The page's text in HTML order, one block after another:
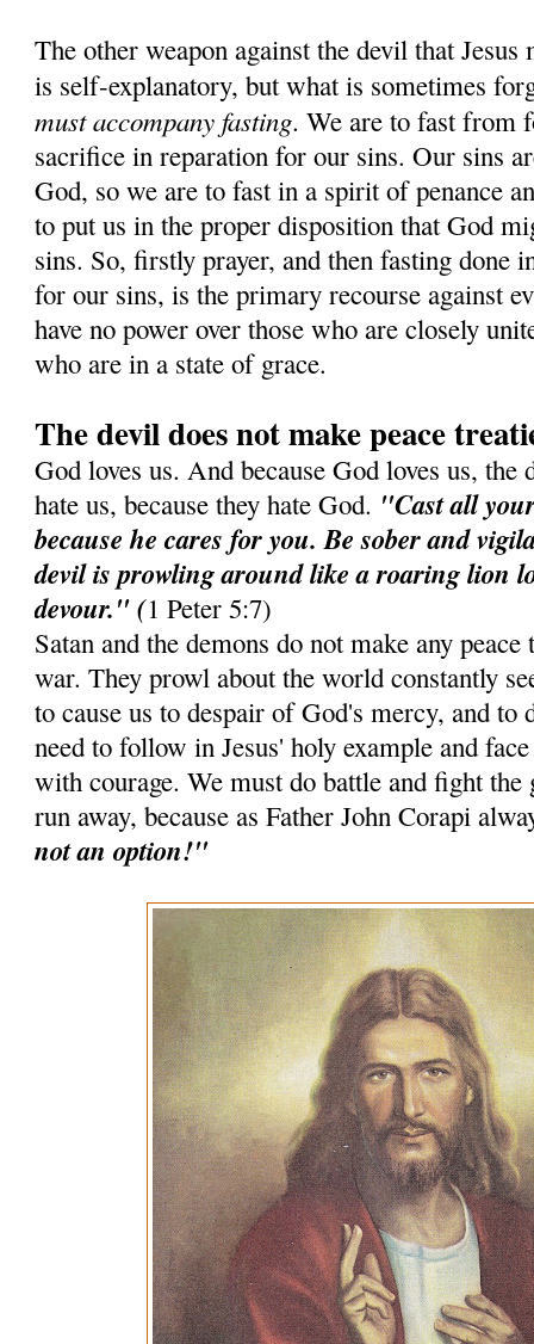
The other weapon against the devil that
is self-explanatory, but what is sometimes
must accompany fasting. We are to fast from
sacrifice in reparation for our sins. Our sins
God, so we are to fast in a spirit of penance
to put us in the proper disposition that God
sins. So, firstly prayer, and then fasting done
for our sins, is the primary recourse against
have no power over those who are closely
who are in a state of grace.
The devil does not make peace
God loves us. And because God loves us, the
hate us, because they hate God. "Cast all
because he cares for you. Be sober and
devil is prowling around like a roaring lion
devour." (1 Peter 5:7)
Satan and the demons do not make any
war. They prowl about the world constantly
to cause us to despair of God's mercy, and to
need to follow in Jesus' holy example and
with courage. We must do battle and fight
run away, because as Father John Corapi
not an option!"